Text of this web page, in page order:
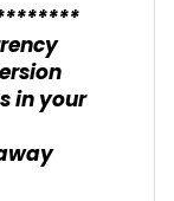
in your